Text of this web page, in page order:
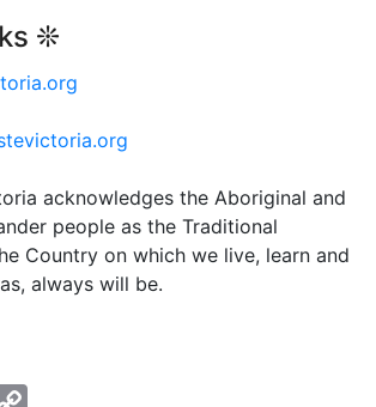
❊
acknowledges the Aboriginal and
people as the Traditional
Country on which we live, learn and
always will be.